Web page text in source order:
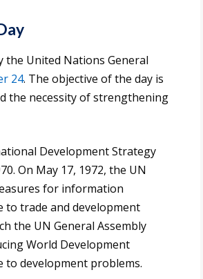
the United Nations General
24. The objective of the day is
the necessity of strengthening
Development Strategy
On May 17, 1972, the UN
for information
trade and development
the UN General Assembly
World Development
development problems.